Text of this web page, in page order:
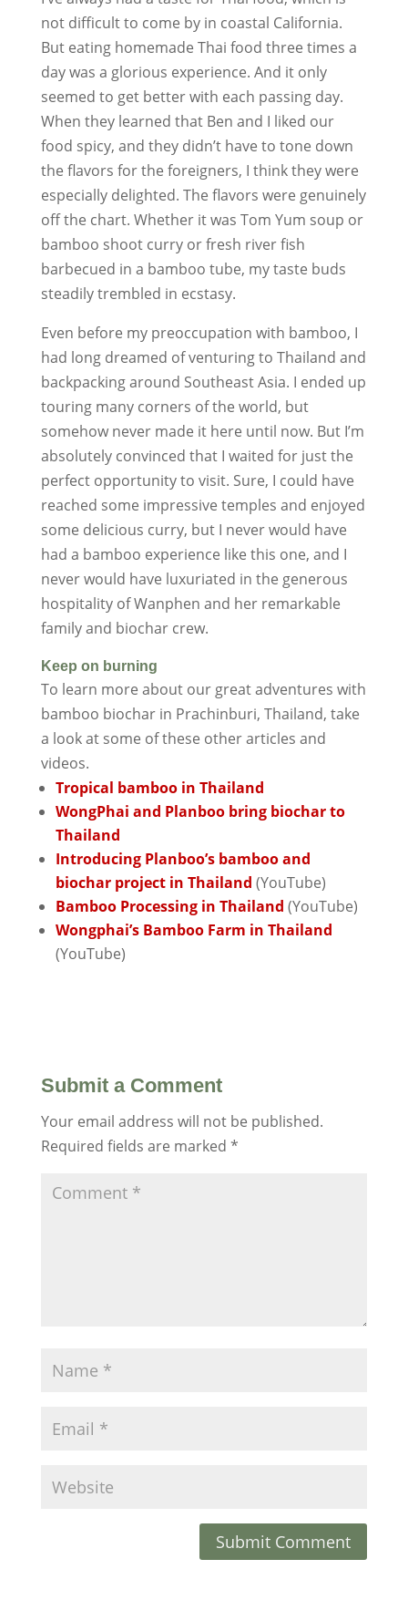
not difficult to come by in coastal California.
But eating homemade Thai food three times a
day was a glorious experience. And it only
seemed to get better with each passing day.
When they learned that Ben and I liked our
food spicy, and they didn’t have to tone down
the flavors for the foreigners, I think they were
especially delighted. The flavors were genuinely
off the chart. Whether it was Tom Yum soup or
bamboo shoot curry or fresh river fish
barbecued in a bamboo tube, my taste buds
steadily trembled in ecstasy.
Even before my preoccupation with bamboo, I
had long dreamed of venturing to Thailand and
backpacking around Southeast Asia. I ended up
touring many corners of the world, but
somehow never made it here until now. But I’m
absolutely convinced that I waited for just the
perfect opportunity to visit. Sure, I could have
reached some impressive temples and enjoyed
some delicious curry, but I never would have
had a bamboo experience like this one, and I
never would have luxuriated in the generous
hospitality of Wanphen and her remarkable
family and biochar crew.
Keep on burning
To learn more about our great adventures with
bamboo biochar in Prachinburi, Thailand, take
a look at some of these other articles and
videos.
Tropical bamboo in Thailand
WongPhai and Planboo bring biochar to
Thailand
Introducing Planboo’s bamboo and
biochar project in Thailand (YouTube)
Bamboo Processing in Thailand (YouTube)
Wongphai’s Bamboo Farm in Thailand
(YouTube)
Submit a Comment
Your email address will not be published.
Required fields are marked *